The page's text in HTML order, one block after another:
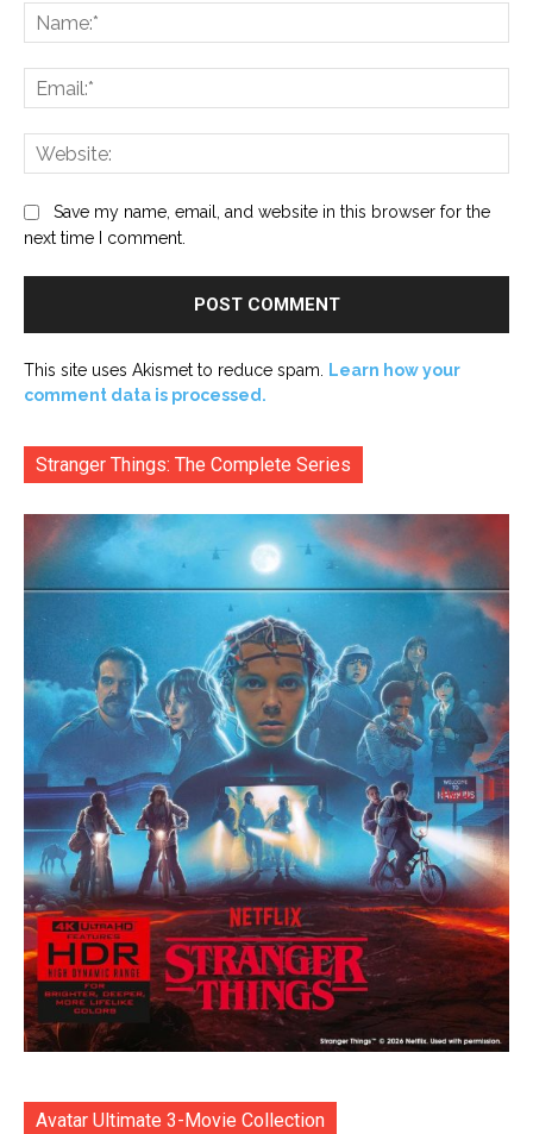
Save my name, email, and website in this browser for the
next time I comment.
This site uses Akismet to reduce spam.
Learn how your
comment data is processed.
Stranger Things: The Complete Series
Avatar Ultimate 3-Movie Collection